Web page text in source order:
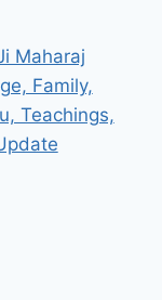
Maharaj
Family,
Teachings,